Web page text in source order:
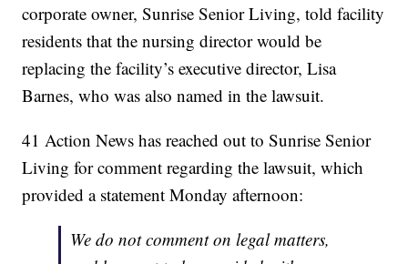
corporate owner, Sunrise Senior Living, told facility
residents that the nursing director would be
replacing the facility’s executive director, Lisa
Barnes, who was also named in the lawsuit.
41 Action News has reached out to Sunrise Senior
Living for comment regarding the lawsuit, which
provided a statement Monday afternoon:
We do not comment on legal matters,